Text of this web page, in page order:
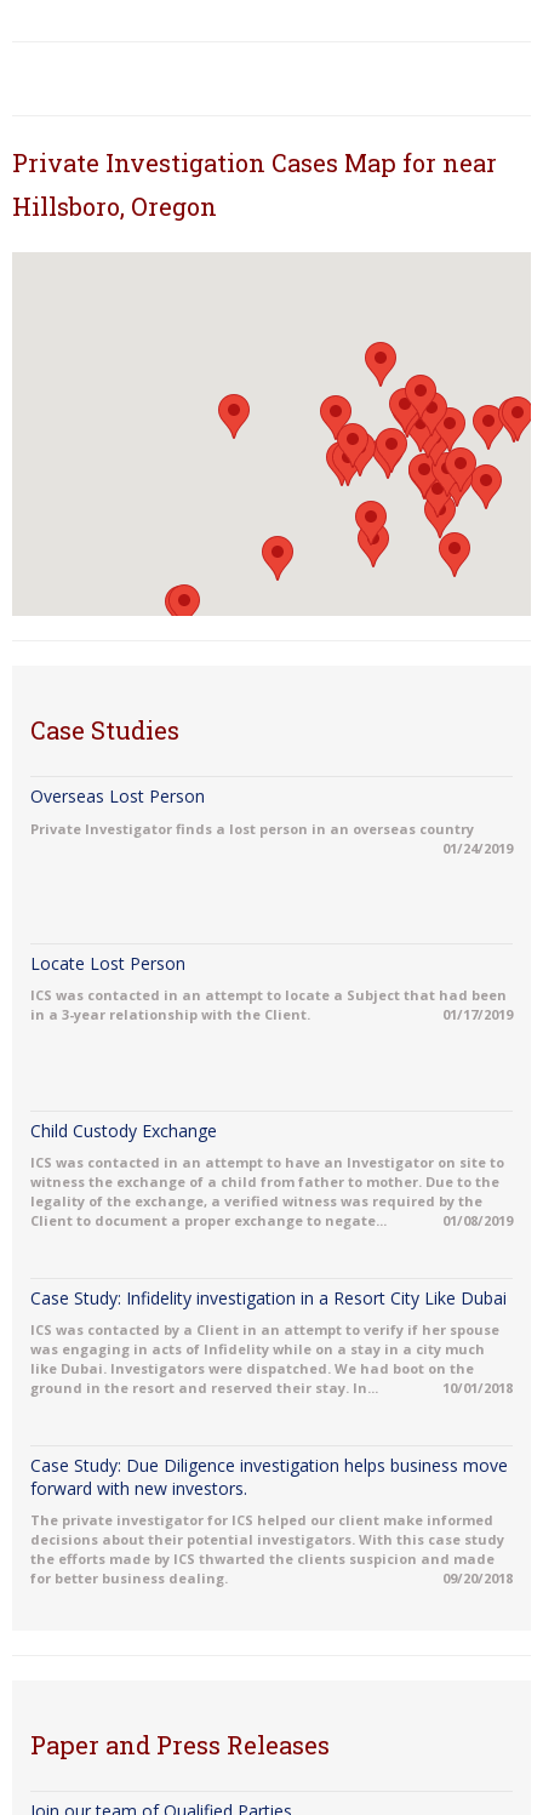
Private Investigation Cases Map for near
Hillsboro, Oregon
Case Studies
Overseas Lost Person
Private Investigator finds a lost person in an overseas country
01/24/2019
Locate Lost Person
ICS was contacted in an attempt to locate a Subject that had been
in a 3-year relationship with the Client.
01/17/2019
Child Custody Exchange
ICS was contacted in an attempt to have an Investigator on site to
witness the exchange of a child from father to mother. Due to the
legality of the exchange, a verified witness was required by the
Client to document a proper exchange to negate...
01/08/2019
Case Study: Infidelity investigation in a Resort City Like Dubai
ICS was contacted by a Client in an attempt to verify if her spouse
was engaging in acts of Infidelity while on a stay in a city much
like Dubai. Investigators were dispatched. We had boot on the
ground in the resort and reserved their stay. In...
10/01/2018
Case Study: Due Diligence investigation helps business move
forward with new investors.
The private investigator for ICS helped our client make informed
decisions about their potential investigators. With this case study
the efforts made by ICS thwarted the clients suspicion and made
for better business dealing.
09/20/2018
Paper and Press Releases